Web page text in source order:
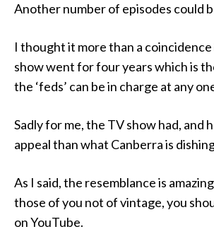
Another number of episodes could
I thought it more than a
show went for four years which is
the ‘feds’ can be in charge at any
Sadly for me, the TV show had, and
appeal than what Canberra is
As I said, the resemblance is
those of you not of vintage, you
on YouTube.